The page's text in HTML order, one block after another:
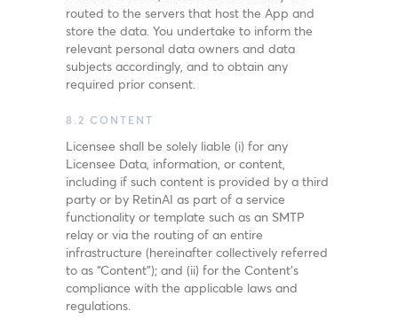
routed to the servers that host the App and
store the data. You undertake to inform the
relevant personal data owners and data
subjects accordingly, and to obtain any
required prior consent.
8.2 CONTENT
Licensee shall be solely liable (i) for any
Licensee Data, information, or content,
including if such content is provided by a third
party or by RetinAI as part of a service
functionality or template such as an SMTP
relay or via the routing of an entire
infrastructure (hereinafter collectively referred
to as “Content”); and (ii) for the Content’s
compliance with the applicable laws and
regulations.